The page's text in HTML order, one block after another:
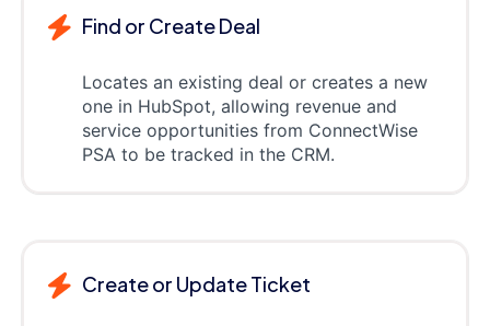
Find or Create Deal
Locates an existing deal or creates a new
one in HubSpot, allowing revenue and
service opportunities from ConnectWise
PSA to be tracked in the CRM.
Create or Update Ticket